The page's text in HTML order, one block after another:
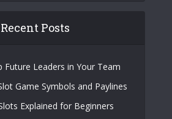
Recent Posts
Future Leaders in Your Team
Game Symbols and Paylines
Explained for Beginners